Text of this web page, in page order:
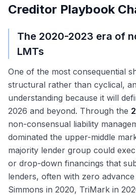
Creditor Playbook
The 2020-2023 era of
LMTs
One of the most consequential
structural rather than cyclical,
understanding because it will
2026 and beyond. Through the
non-consensual liability
dominated the upper-middle
majority lender group could
or drop-down financings that
lenders, often with zero
Simmons in 2020, TriMark in